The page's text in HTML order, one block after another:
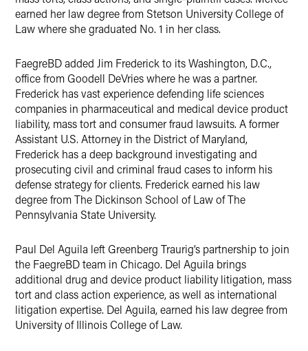
earned her law degree from Stetson University College of
Law where she graduated No. 1 in her class.
FaegreBD added Jim Frederick to its Washington, D.C.,
office from Goodell DeVries where he was a partner.
Frederick has vast experience defending life sciences
companies in pharmaceutical and medical device product
liability, mass tort and consumer fraud lawsuits. A former
Assistant U.S. Attorney in the District of Maryland,
Frederick has a deep background investigating and
prosecuting civil and criminal fraud cases to inform his
defense strategy for clients. Frederick earned his law
degree from The Dickinson School of Law of The
Pennsylvania State University.
Paul Del Aguila left Greenberg Traurig’s partnership to join
the FaegreBD team in Chicago. Del Aguila brings
additional drug and device product liability litigation, mass
tort and class action experience, as well as international
litigation expertise. Del Aguila, earned his law degree from
University of Illinois College of Law.